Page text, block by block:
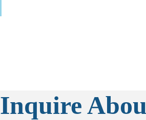
Inquire